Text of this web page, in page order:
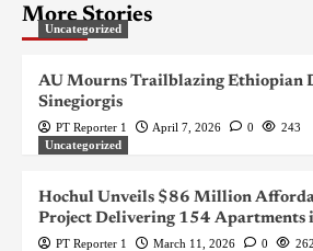
More Stories
Uncategorized
AU Mourns Trailblazing Ethiopian
Sinegiorgis
PT Reporter 1 April 7, 2026 0
243
Uncategorized
Hochul Unveils $86 Million
Project Delivering 154 Apartments
PT Reporter 1 March 11, 2026 0
262